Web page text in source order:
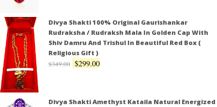
Divya Shakti 100% Original Gaurishankar
Rudraksha / Rudraksh Mala In Golden Cap With
Shiv Damru And Trishul In Beautiful Red Box (
Religious Gift )
$349.00 $299.00
Divya Shakti Amethyst Kataila Natural Energized